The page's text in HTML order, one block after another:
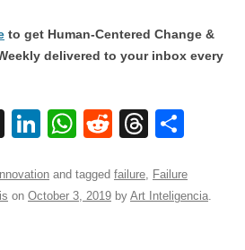
to get Human-Centered Change &
delivered to your inbox every
X
Li
k
e
W
at
s
R
d
di
T
e
a
ar
e
Innovation and tagged failure, Failure
on October 3, 2019 by Art Inteligencia.